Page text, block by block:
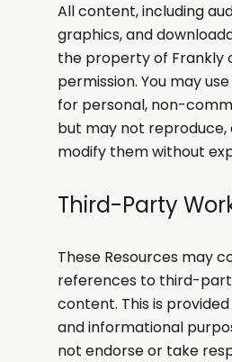
All content, including
graphics, and
the property of Frankly
permission. You may
for personal, non-
but may not reproduce,
modify them without
Third-Party
These Resources may
references to third-
content. This is
and informational
not endorse or take